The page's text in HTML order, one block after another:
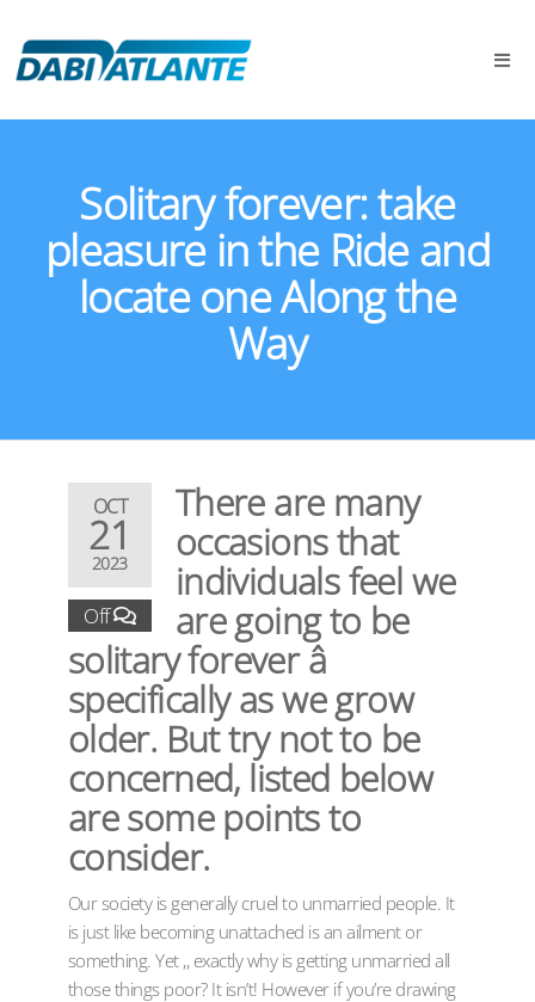
Solitary forever: take
pleasure in the Ride and
locate one Along the
Way
OCT
21
2023
Off
There are many
occasions that
individuals feel we
are going to be
solitary forever â
specifically as we grow
older. But try not to be
concerned, listed below
are some points to
consider.
Our society is generally cruel to unmarried people. It
is just like becoming unattached is an ailment or
something. Yet ,, exactly why is getting unmarried all
those things poor? It isn’t! However if you’re drawing